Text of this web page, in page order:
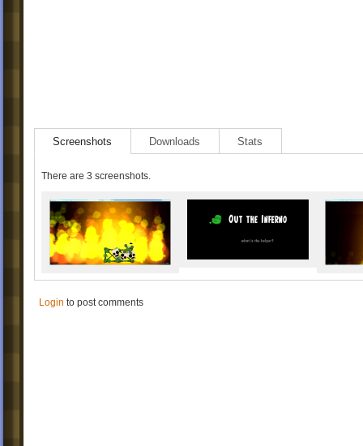
Screenshots Downloads Stats
There are 3 screenshots.
Login to post comments